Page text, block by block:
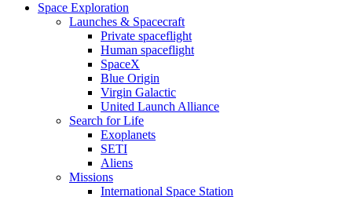
Space Exploration
Launches & Spacecraft
Private spaceflight
Human spaceflight
SpaceX
Blue Origin
Virgin Galactic
United Launch Alliance
Search for Life
Exoplanets
SETI
Aliens
Missions
International Space Station